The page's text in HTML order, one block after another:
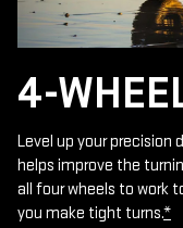
4-
Level up your precision
helps improve the
all four wheels to work
you make tight turns.*